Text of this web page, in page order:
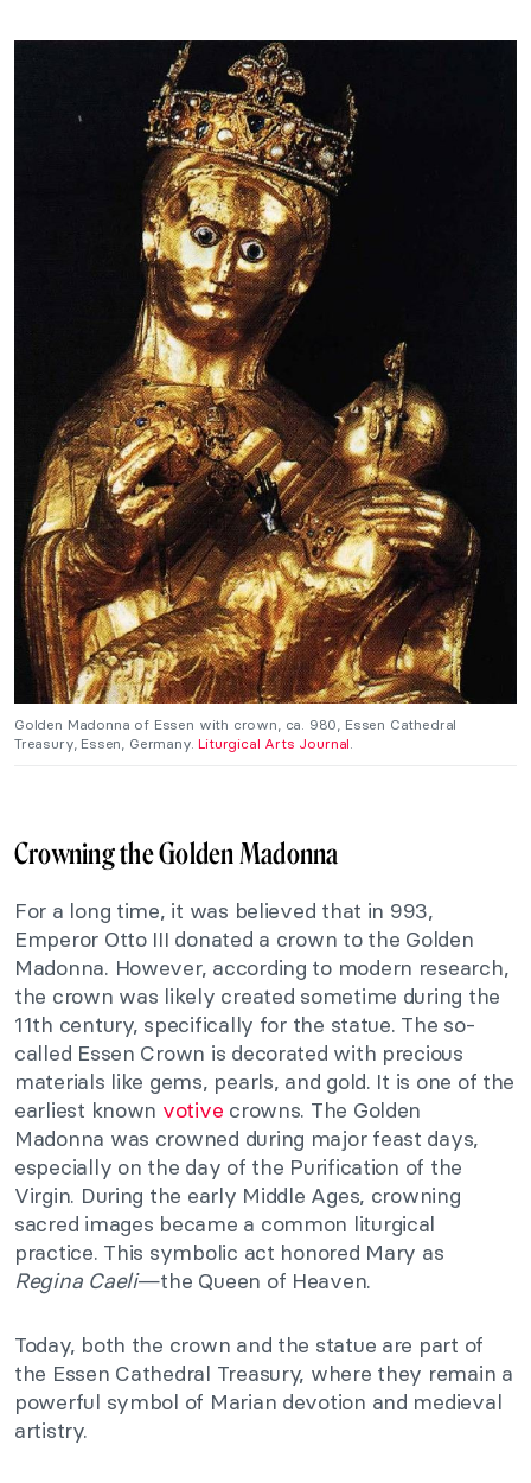
Golden Madonna of Essen with crown, ca. 980, Essen Cathedral
Treasury, Essen, Germany. Liturgical Arts Journal.
Crowning the Golden Madonna
For a long time, it was believed that in 993,
Emperor Otto III donated a crown to the Golden
Madonna. However, according to modern research,
the crown was likely created sometime during the
11th century, specifically for the statue. The so-
called Essen Crown is decorated with precious
materials like gems, pearls, and gold. It is one of the
earliest known votive crowns. The Golden
Madonna was crowned during major feast days,
especially on the day of the Purification of the
Virgin. During the early Middle Ages, crowning
sacred images became a common liturgical
practice. This symbolic act honored Mary as
Regina Caeli—the Queen of Heaven.
Today, both the crown and the statue are part of
the Essen Cathedral Treasury, where they remain a
powerful symbol of Marian devotion and medieval
artistry.